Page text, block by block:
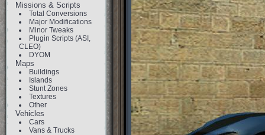
Missions & Scripts
Total Conversions
Major Modifications
Minor Tweaks
Plugin Scripts (ASI,
CLEO)
DYOM
Maps
Buildings
Islands
Stunt Zones
Textures
Other
Vehicles
Cars
Vans & Trucks